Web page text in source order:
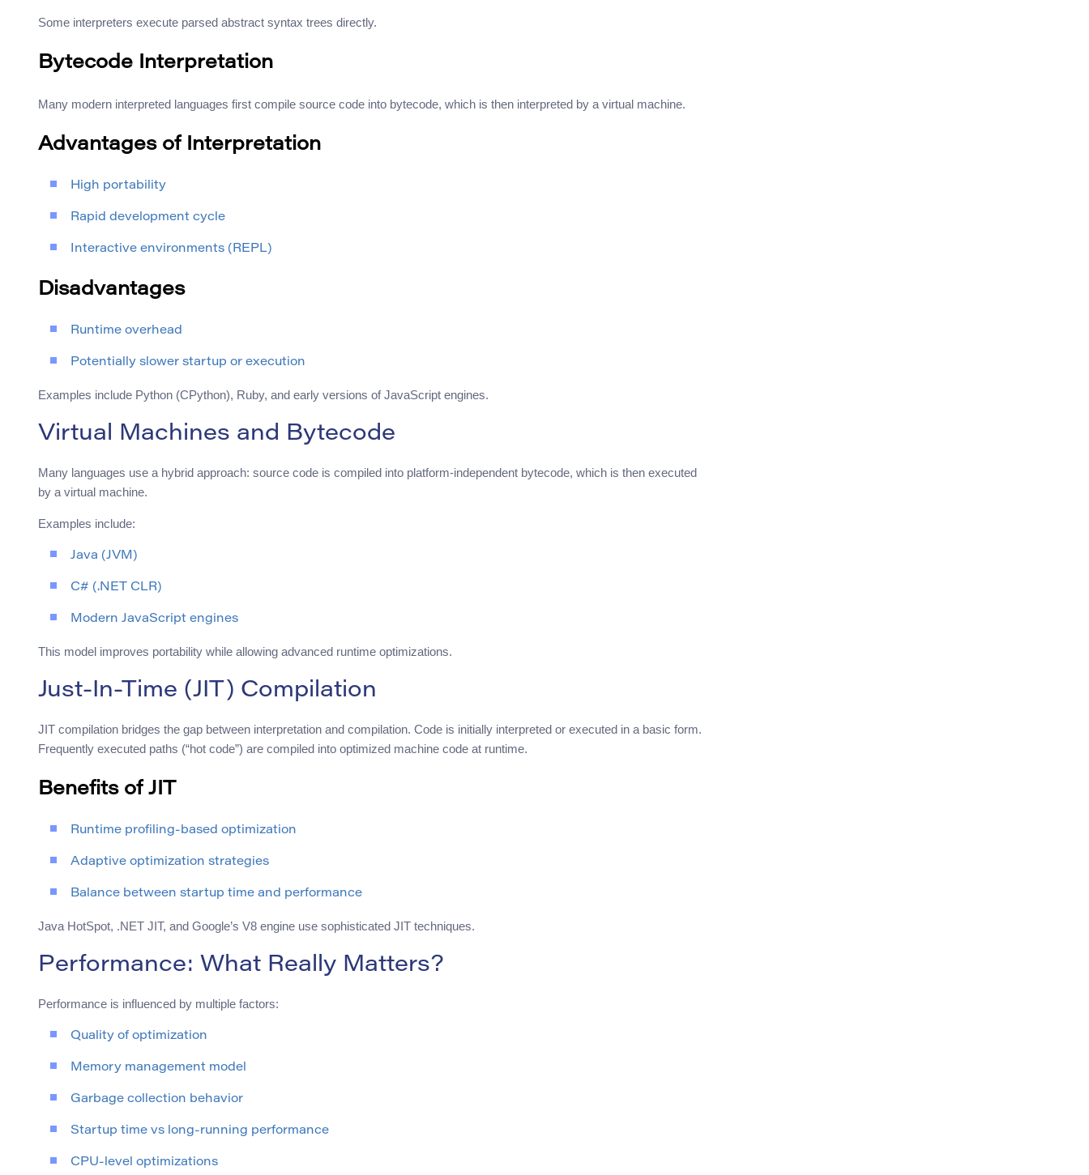
Some interpreters execute parsed abstract syntax trees directly.
Bytecode Interpretation
Many modern interpreted languages first compile source code into bytecode, which is then interpreted by a virtual machine.
Advantages of Interpretation
High portability
Rapid development cycle
Interactive environments (REPL)
Disadvantages
Runtime overhead
Potentially slower startup or execution
Examples include Python (CPython), Ruby, and early versions of JavaScript engines.
Virtual Machines and Bytecode
Many languages use a hybrid approach: source code is compiled into platform-independent bytecode, which is then executed
by a virtual machine.
Examples include:
Java (JVM)
C# (.NET CLR)
Modern JavaScript engines
This model improves portability while allowing advanced runtime optimizations.
Just-In-Time (JIT) Compilation
JIT compilation bridges the gap between interpretation and compilation. Code is initially interpreted or executed in a basic form.
Frequently executed paths (“hot code”) are compiled into optimized machine code at runtime.
Benefits of JIT
Runtime profiling-based optimization
Adaptive optimization strategies
Balance between startup time and performance
Java HotSpot, .NET JIT, and Google’s V8 engine use sophisticated JIT techniques.
Performance: What Really Matters?
Performance is influenced by multiple factors:
Quality of optimization
Memory management model
Garbage collection behavior
Startup time vs long-running performance
CPU-level optimizations